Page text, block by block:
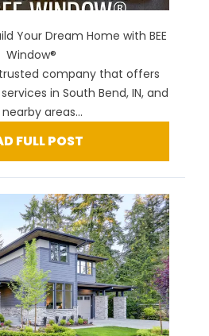
Your Dream Home with BEE
Window®
trusted company that offers
in South Bend, IN, and
areas...
FULL POST